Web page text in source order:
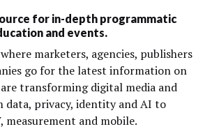
for in-depth programmatic
and events.
marketers, agencies, publishers
go for the latest information on
transforming digital media and
data, privacy, identity and AI to
measurement and mobile.